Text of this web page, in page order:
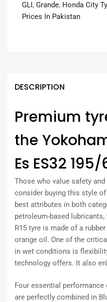
GLI , Grande, Honda City
Prices In Pakistan
DESCRIPTION
Premium
the
Es ES32 195/
Those who value safety
consider buying this style
best attributes in both
petroleum-based lubricants,
R15 tyre is made of a
orange oil. One of the
in wet conditions is
technology offers. It also
Four essential
are perfectly combined in